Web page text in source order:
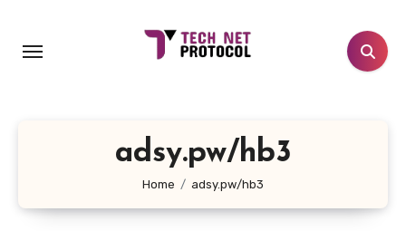
content
adsy.pw/hb3
Home adsy.pw/hb3